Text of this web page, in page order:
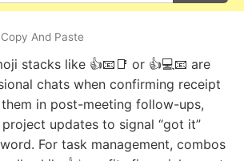
And Paste
stacks like 👍📧📑 or 👍💻📧 are
chats when confirming receipt
in post-meeting follow-ups,
updates to signal “got it”
For task management, combos